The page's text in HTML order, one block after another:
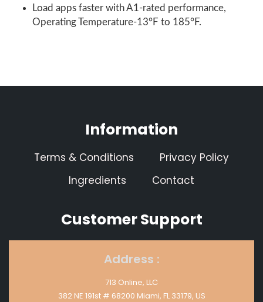
Load apps faster with A1-rated performance,
Operating Temperature-13°F to 185°F.
Information
Terms & Conditions
Privacy Policy
Ingredients
Contact
Customer Support
Address :
713 Online, LLC
382 NE 191st # 68200 Miami, FL 33179, US